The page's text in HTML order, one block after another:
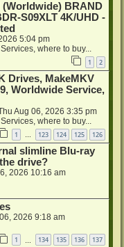
(Worldwide) BRAND
S09XLT 4K/UHD -
5:04 pm
where to buy...
1 2
Drives, MakeMKV
Worldwide Service,
Aug 06, 2026 3:35 pm
where to buy...
1 123 124 125 126
slimline Blu-ray
drive?
2026 10:16 am
2026 9:18 am
1 134 135 136 137